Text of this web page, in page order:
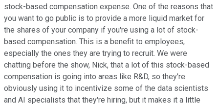
stock-based compensation expense. One of the reasons that
you want to go public is to provide a more liquid market for
the shares of your company if you're using a lot of stock-
based compensation. This is a benefit to employees,
especially the ones they are trying to recruit. We were
chatting before the show, Nick, that a lot of this stock-based
compensation is going into areas like R&D, so they're
obviously using it to incentivize some of the data scientists
and AI specialists that they're hiring, but it makes it a little